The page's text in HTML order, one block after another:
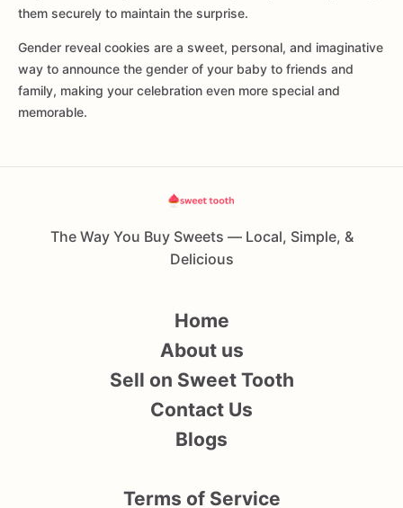
them securely to maintain the surprise.
Gender reveal cookies are a sweet, personal, and imaginative
way to announce the gender of your baby to friends and
family, making your celebration even more special and
memorable.
The Way You Buy Sweets — Local, Simple, &
Delicious
Home
About us
Sell on Sweet Tooth
Contact Us
Blogs
Terms of Service